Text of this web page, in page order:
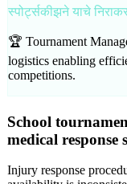
स्पोर्ट्सकीझने याचे
🏆 Tournament
logistics enabling
competitions.
School
medical response
Injury response